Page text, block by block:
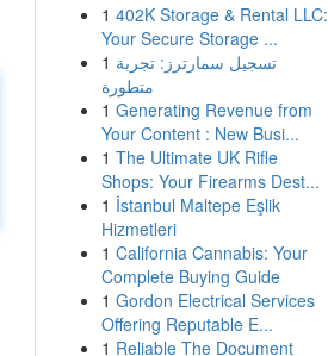
1 402K Storage & Rental LLC:
Your Secure Storage ...
1 تسجيل سمارترز: تجربة
متطورة
1 Generating Revenue from
Your Content : New Busi...
1 The Ultimate UK Rifle
Shops: Your Firearms Dest...
1 İstanbul Maltepe Eşlik
Hizmetleri
1 California Cannabis: Your
Complete Buying Guide
1 Gordon Electrical Services
Offering Reputable E...
1 Reliable The Document